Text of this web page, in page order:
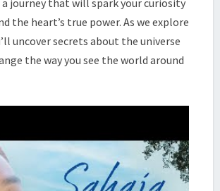
journey that will spark your curiosity
the heart’s true power. As we explore
uncover secrets about the universe
the way you see the world around